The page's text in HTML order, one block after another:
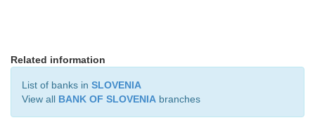
Related information
List of banks in SLOVENIA
View all BANK OF SLOVENIA branches